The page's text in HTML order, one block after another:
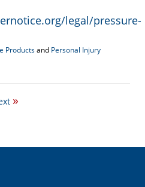
legal/pressure-
Productsand Personal Injury
»